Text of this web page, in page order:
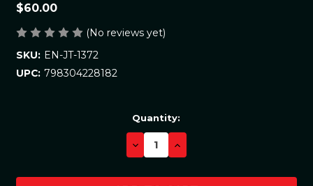
$60.00
(No reviews yet)
SKU: EN-JT-1372
UPC: 798304228182
Quantity:
DECREASE
QUANTITY:
INCREASE
QUANTITY: